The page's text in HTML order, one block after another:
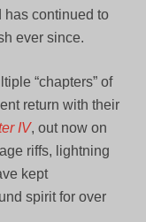
has continued to
ever since.
“chapters” of
return with their
IV, out now on
riffs, lightning
kept
spirit for over